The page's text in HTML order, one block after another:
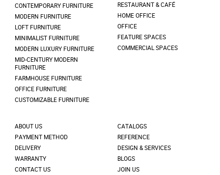
CONTEMPORARY FURNITURE
MODERN FURNITURE
LOFT FURNITURE
MINIMALIST FURNITURE
MODERN LUXURY FURNITURE
MID-CENTURY MODERN
FURNITURE
FARMHOUSE FURNITURE
OFFICE FURNITURE
CUSTOMIZABLE FURNITURE
RESTAURANT & CAFÉ
HOME OFFICE
OFFICE
FEATURE SPACES
COMMERCIAL SPACES
ABOUT US
PAYMENT METHOD
DELIVERY
WARRANTY
CONTACT US
CATALOGS
REFERENCE
DESIGN & SERVICES
BLOGS
JOIN US